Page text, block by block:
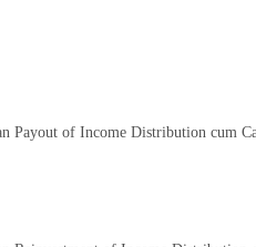
Payout of Income Distribution cum